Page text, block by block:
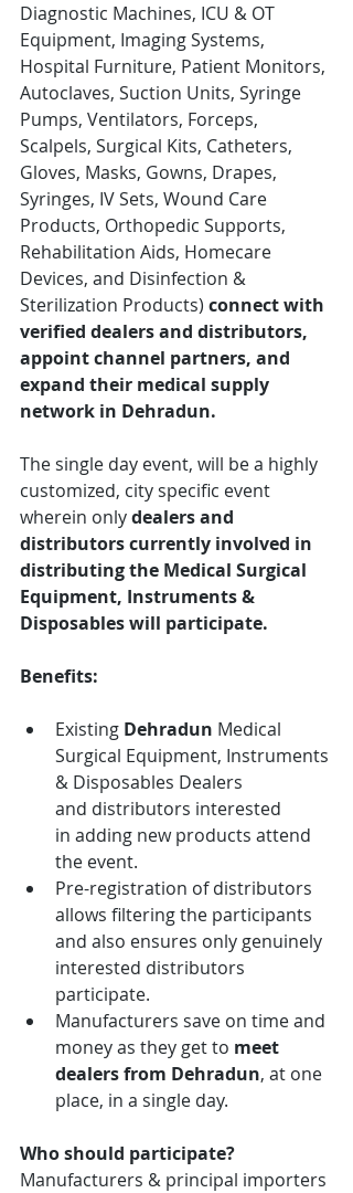
Diagnostic Machines, ICU & OT
Equipment, Imaging Systems,
Hospital Furniture, Patient Monitors,
Autoclaves, Suction Units, Syringe
Pumps, Ventilators, Forceps,
Scalpels, Surgical Kits, Catheters,
Gloves, Masks, Gowns, Drapes,
Syringes, IV Sets, Wound Care
Products, Orthopedic Supports,
Rehabilitation Aids, Homecare
Devices, and Disinfection &
Sterilization Products) connect with
verified dealers and distributors,
appoint channel partners, and
expand their medical supply
network in Dehradun.
The single day event, will be a highly
customized, city specific event
wherein only dealers and
distributors currently involved in
distributing the Medical Surgical
Equipment, Instruments &
Disposables will participate.
Benefits:
Existing Dehradun Medical
Surgical Equipment, Instruments
& Disposables Dealers
and distributors interested
in adding new products attend
the event.
Pre-registration of distributors
allows filtering the participants
and also ensures only genuinely
interested distributors
participate.
Manufacturers save on time and
money as they get to meet
dealers from Dehradun, at one
place, in a single day.
Who should participate?
Manufacturers & principal importers